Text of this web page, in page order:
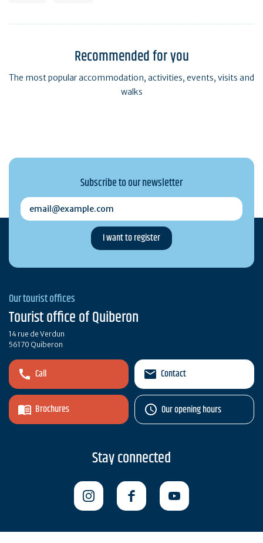
Recommended for you
The most popular accommodation, activities, events, visits and
walks
Subscribe to our newsletter
email@example.com
Our tourist offices
Tourist office of Quiberon
14 rue de Verdun
56170 Quiberon
Call
Brochures
Contact
Our opening hours
Stay connected